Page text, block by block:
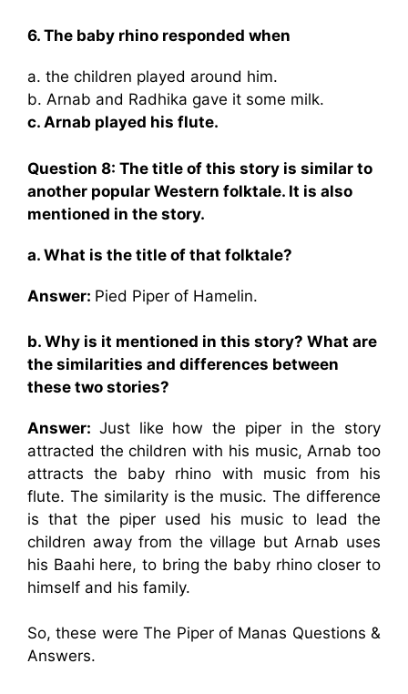
6. The baby rhino responded when
a. the children played around him.
b. Arnab and Radhika gave it some milk.
c. Arnab played his flute.
Question 8: The title of this story is similar to
another popular Western folktale. It is also
mentioned in the story.
a. What is the title of that folktale?
Answer: Pied Piper of Hamelin.
b. Why is it mentioned in this story? What are
the similarities and differences between
these two stories?
Answer: Just like how the piper in the story
attracted the children with his music, Arnab too
attracts the baby rhino with music from his
flute. The similarity is the music. The difference
is that the piper used his music to lead the
children away from the village but Arnab uses
his Baahi here, to bring the baby rhino closer to
himself and his family.
So, these were The Piper of Manas Questions &
Answers.